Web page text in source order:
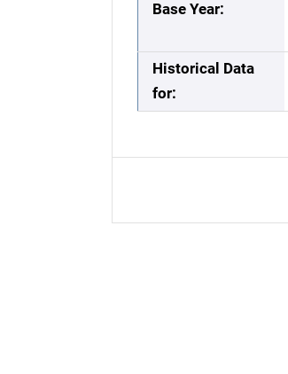
Base Year:
Historical Data
for: